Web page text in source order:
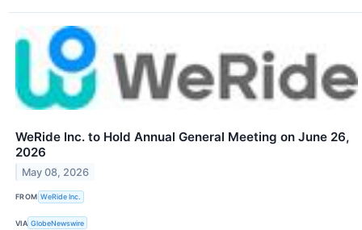
WeRide Inc. to Hold Annual General Meeting on June 26,
2026
May 08, 2026
FROM WeRide Inc.
VIA GlobeNewswire